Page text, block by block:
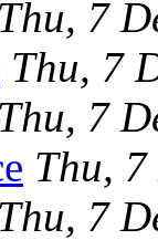
Thu, 7
Thu, 7
Thu, 7
Thu,
Thu, 7